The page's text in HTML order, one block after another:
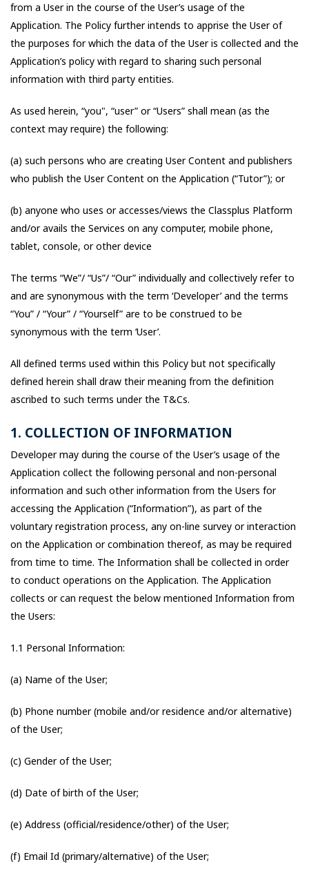
from a User in the course of the User’s usage of the
Application. The Policy further intends to apprise the User of
the purposes for which the data of the User is collected and the
Application’s policy with regard to sharing such personal
information with third party entities.
As used herein, “you", “user” or “Users” shall mean (as the
context may require) the following:
(a) such persons who are creating User Content and publishers
who publish the User Content on the Application (“Tutor”); or
(b) anyone who uses or accesses/views the Classplus Platform
and/or avails the Services on any computer, mobile phone,
tablet, console, or other device
The terms “We”/ “Us”/ “Our” individually and collectively refer to
and are synonymous with the term ‘Developer’ and the terms
“You” / “Your” / “Yourself” are to be construed to be
synonymous with the term ‘User’.
All defined terms used within this Policy but not specifically
defined herein shall draw their meaning from the definition
ascribed to such terms under the T&Cs.
1. COLLECTION OF INFORMATION
Developer may during the course of the User’s usage of the
Application collect the following personal and non-personal
information and such other information from the Users for
accessing the Application (“Information”), as part of the
voluntary registration process, any on-line survey or interaction
on the Application or combination thereof, as may be required
from time to time. The Information shall be collected in order
to conduct operations on the Application. The Application
collects or can request the below mentioned Information from
the Users:
1.1 Personal Information:
(a) Name of the User;
(b) Phone number (mobile and/or residence and/or alternative)
of the User;
(c) Gender of the User;
(d) Date of birth of the User;
(e) Address (official/residence/other) of the User;
(f) Email Id (primary/alternative) of the User;